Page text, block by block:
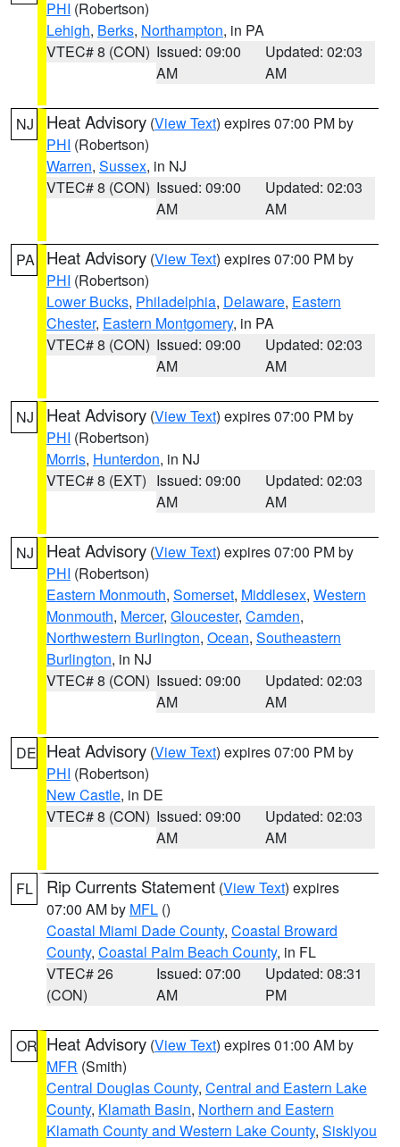
PHI (Robertson)
Lehigh, Berks, Northampton, in PA
VTEC# 8 (CON) Issued: 09:00
AM
Updated: 02:03
AM
NJ Heat Advisory (View Text) expires 07:00 PM by
PHI (Robertson)
Warren, Sussex, in NJ
VTEC# 8 (CON) Issued: 09:00
AM
Updated: 02:03
AM
PA Heat Advisory (View Text) expires 07:00 PM by
PHI (Robertson)
Lower Bucks, Philadelphia, Delaware, Eastern
Chester, Eastern Montgomery, in PA
VTEC# 8 (CON) Issued: 09:00
AM
Updated: 02:03
AM
NJ Heat Advisory (View Text) expires 07:00 PM by
PHI (Robertson)
Morris, Hunterdon, in NJ
VTEC# 8 (EXT) Issued: 09:00
AM
Updated: 02:03
AM
NJ Heat Advisory (View Text) expires 07:00 PM by
PHI (Robertson)
Eastern Monmouth, Somerset, Middlesex, Western
Monmouth, Mercer, Gloucester, Camden,
Northwestern Burlington, Ocean, Southeastern
Burlington, in NJ
VTEC# 8 (CON) Issued: 09:00
AM
Updated: 02:03
AM
DE Heat Advisory (View Text) expires 07:00 PM by
PHI (Robertson)
New Castle, in DE
VTEC# 8 (CON) Issued: 09:00
AM
Updated: 02:03
AM
FL Rip Currents Statement (View Text) expires
07:00 AM by MFL ()
Coastal Miami Dade County, Coastal Broward
County, Coastal Palm Beach County, in FL
VTEC# 26
(CON)
Issued: 07:00
AM
Updated: 08:31
PM
OR Heat Advisory (View Text) expires 01:00 AM by
MFR (Smith)
Central Douglas County, Central and Eastern Lake
County, Klamath Basin, Northern and Eastern
Klamath County and Western Lake County, Siskiyou